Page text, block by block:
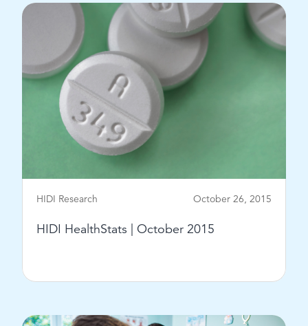
October 26, 2015
HIDI Research
HIDI HealthStats | October 2015